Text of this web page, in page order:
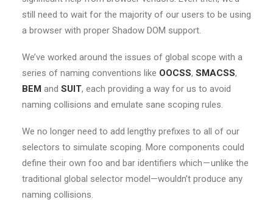
still need to wait for the majority of our users to be using
a browser with proper Shadow DOM support.
We’ve worked around the issues of global scope with a
series of naming conventions like OOCSS, SMACSS,
BEM and SUIT, each providing a way for us to avoid
naming collisions and emulate sane scoping rules.
We no longer need to add lengthy prefixes to all of our
selectors to simulate scoping. More components could
define their own foo and bar identifiers which — unlike the
traditional global selector model—wouldn’t produce any
naming collisions.